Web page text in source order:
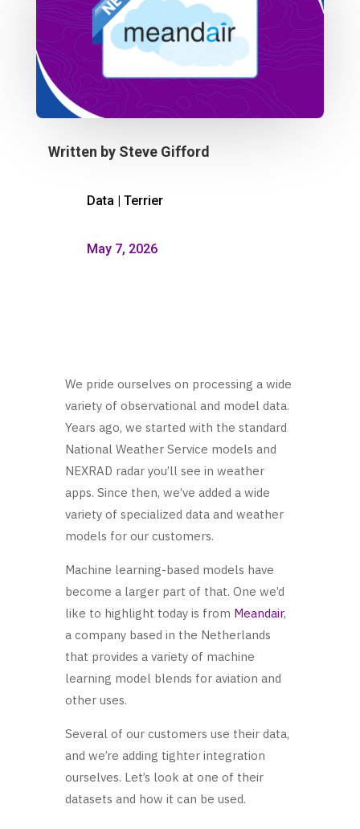
Written by Steve Gifford
Data | Terrier
May 7, 2026
We pride ourselves on processing a wide
variety of observational and model data.
Years ago, we started with the standard
National Weather Service models and
NEXRAD radar you’ll see in weather
apps. Since then, we’ve added a wide
variety of specialized data and weather
models for our customers.
Machine learning-based models have
become a larger part of that. One we’d
like to highlight today is from Meandair,
a company based in the Netherlands
that provides a variety of machine
learning model blends for aviation and
other uses.
Several of our customers use their data,
and we’re adding tighter integration
ourselves. Let’s look at one of their
datasets and how it can be used.